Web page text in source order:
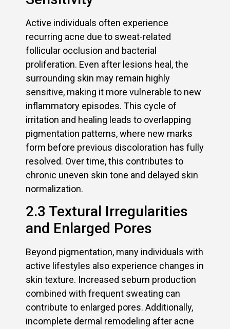
Active individuals often experience
recurring acne due to sweat-related
follicular occlusion and bacterial
proliferation. Even after lesions heal, the
surrounding skin may remain highly
sensitive, making it more vulnerable to new
inflammatory episodes. This cycle of
irritation and healing leads to overlapping
pigmentation patterns, where new marks
form before previous discoloration has fully
resolved. Over time, this contributes to
chronic uneven skin tone and delayed skin
normalization.
2.3 Textural Irregularities
and Enlarged Pores
Beyond pigmentation, many individuals with
active lifestyles also experience changes in
skin texture. Increased sebum production
combined with frequent sweating can
contribute to enlarged pores. Additionally,
incomplete dermal remodeling after acne